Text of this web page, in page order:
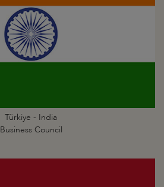
Türkiye - India
Business Council